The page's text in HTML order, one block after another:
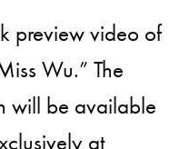
preview video of
Wu.” The
will be available
at